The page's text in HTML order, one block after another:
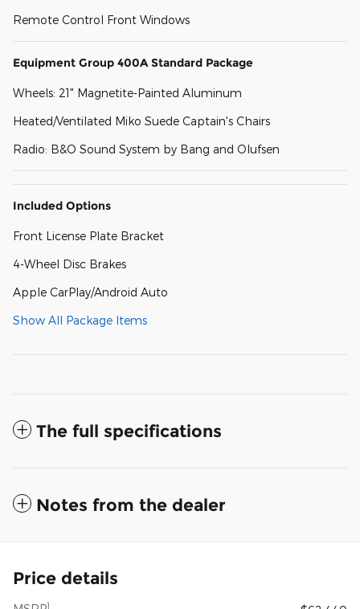
Remote Control Front Windows
Equipment Group 400A Standard Package
Wheels: 21" Magnetite-Painted Aluminum
Heated/Ventilated Miko Suede Captain's Chairs
Radio: B&O Sound System by Bang and Olufsen
Included Options
Front License Plate Bracket
4-Wheel Disc Brakes
Apple CarPlay/Android Auto
Show All Package Items
The full specifications
Notes from the dealer
Price details
1